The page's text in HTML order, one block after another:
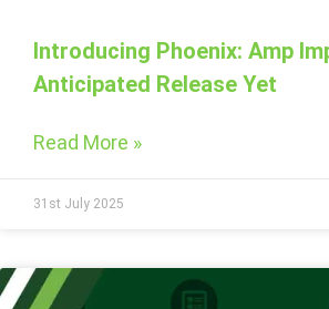
Introducing Phoenix: Amp
Anticipated Release Yet
Read More »
31st July 2025